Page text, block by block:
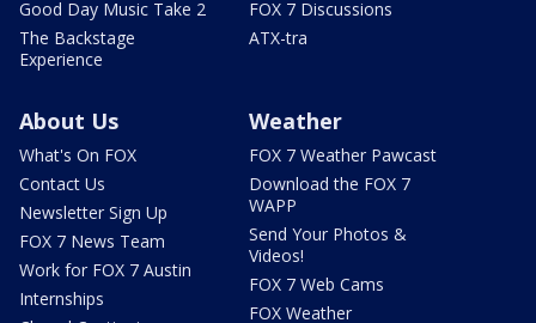
Good Day Music Take 2
The Backstage
Experience
FOX 7 Discussions
ATX-tra
About Us
What's On FOX
Contact Us
Newsletter Sign Up
FOX 7 News Team
Work for FOX 7 Austin
Internships
Weather
FOX 7 Weather Pawcast
Download the FOX 7
WAPP
Send Your Photos &
Videos!
FOX 7 Web Cams
FOX Weather